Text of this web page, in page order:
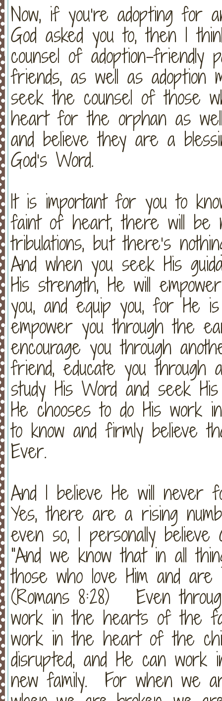
Now, if you’re adopting for
God asked you to, then I
counsel of adoption-friendly
friends, as well as adoption
seek the counsel of those
heart for the orphan as
and believe they are a
God’s Word.
It is important for you to
faint of heart, there will be
tribulations, but there’s
And when you seek His
His strength, He will
you, and equip you, for He
empower you through the
encourage you through
friend, educate you through
study His Word and seek
He chooses to do His work
to know and firmly believe
Ever.
And I believe He will
Yes, there are a rising
even so, I personally
"And we know that in all
those who love Him and are
(Romans 8:28) Even
work in the hearts of the
work in the heart of the
disrupted, and He can
new family. For when we